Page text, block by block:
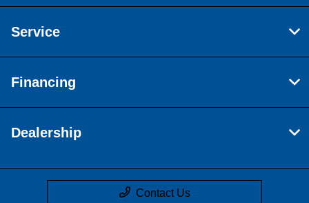
Service
Financing
Dealership
Contact Us